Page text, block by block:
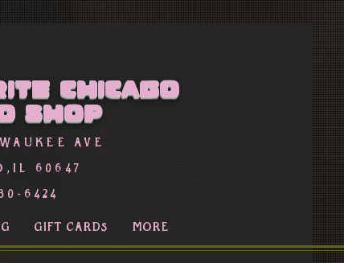
Chicago
Shop
Ave
60647
6424
GIFT CARDS More